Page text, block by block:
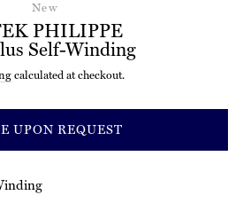
New
PHILIPPE
Self-Winding
Regular
calculated at checkout.
UPON REQUEST